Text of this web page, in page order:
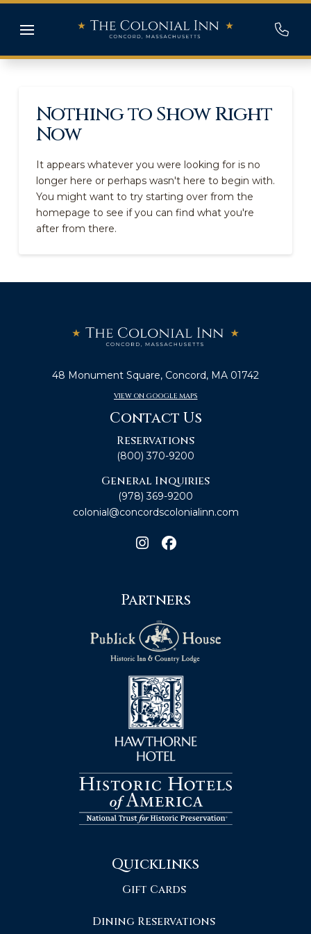
Nothing to Show Right
Now
It appears whatever you were looking for is no
longer here or perhaps wasn't here to begin with.
You might want to try starting over from the
homepage to see if you can find what you're
after from there.
48 Monument Square, Concord, MA 01742
VIEW ON GOOGLE MAPS
Contact Us
Reservations
(800) 370-9200
General Inquiries
(978) 369-9200
colonial@concordscolonialinn.com
Partners
Quicklinks
Gift Cards
Dining Reservations